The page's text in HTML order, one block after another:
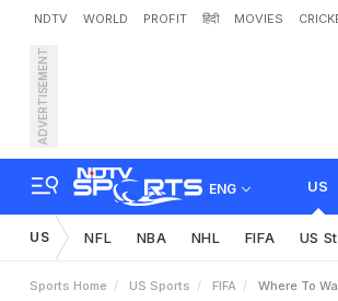
NDTV WORLD PROFIT हिंदी MOVIES
ADVERTISEMENT
ENG US
W
o
US NFL NBA NHL FIFA US
Sports Home US Sports FIFA Where To